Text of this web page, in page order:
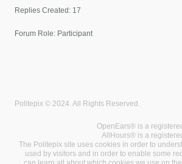
Replies Created: 17
Forum Role: Participant
Politepix © 2024. All Rights Reserved.
OpenEars® is a
AllHours® is a
The Politepix site uses cookies in order to
used by visitors and in order to enable some